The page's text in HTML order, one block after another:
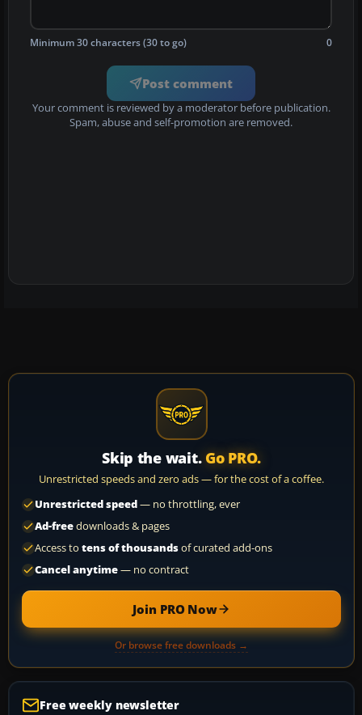
Minimum 30 characters (30 to go) 0
Post comment
Your comment is reviewed by a moderator before publication.
Spam, abuse and self-promotion are removed.
Skip the wait. Go PRO.
Unrestricted speeds and zero ads — for the cost of a coffee.
Unrestricted speed— no throttling, ever
Ad-freedownloads & pages
Access to tens of thousandsof curated add-ons
Cancel anytime— no contract
Join PRO Now
Or browse free downloads →
Free weekly newsletter